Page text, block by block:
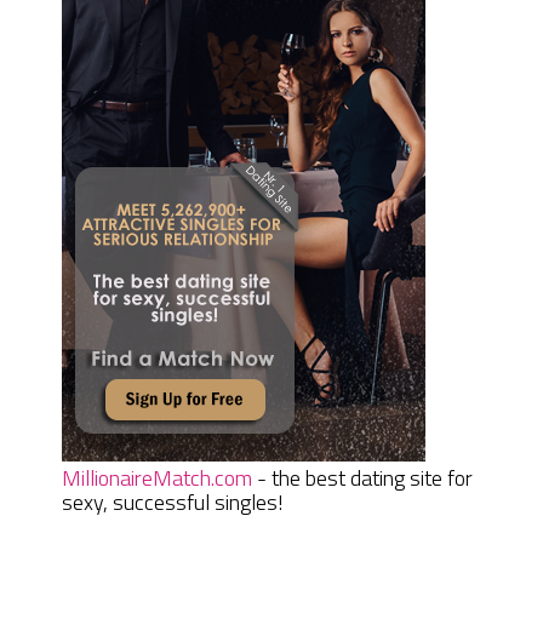
MillionaireMatch.com - the best dating site for
sexy, successful singles!